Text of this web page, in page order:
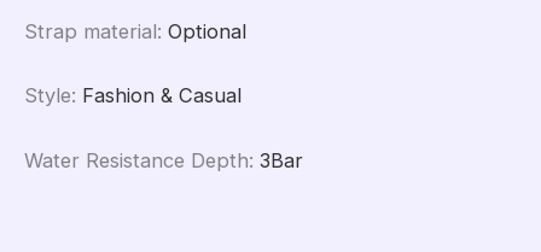
Strap material: Optional
Style: Fashion & Casual
Water Resistance Depth: 3Bar